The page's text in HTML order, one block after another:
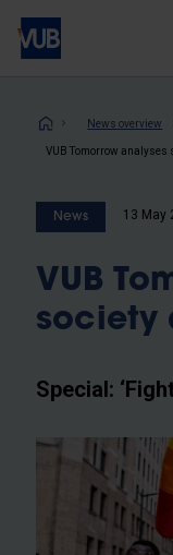
Skip
main
News overview
News 13 May
VUB
society
Special: